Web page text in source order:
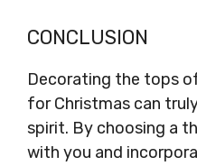
CONCLUSION
Decorating the tops
for Christmas can
spirit. By choosing a
with you and